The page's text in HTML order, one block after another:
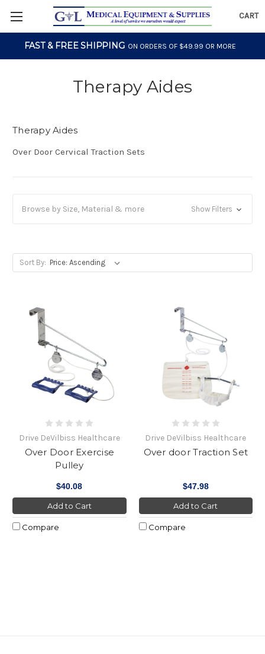
CART
FAST & FREE SHIPPING ON ORDERS OF $49.99 OR MORE
Therapy Aides
Therapy Aides
Over Door Cervical Traction Sets
Browse by Size, Material & more Show Filters
Sort By:
Drive DeVilbiss Healthcare
Over Door Exercise
Pulley
$40.08
Add to Cart
Compare
Drive DeVilbiss Healthcare
Over door Traction Set
$47.98
Add to Cart
Compare